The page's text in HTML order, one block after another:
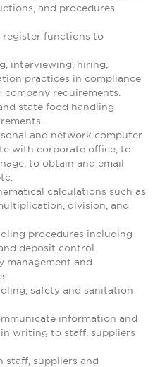
and procedures
functions to
interviewing, hiring,
practices in compliance
requirements.
state food handling
and network computer
with corporate office, to
to obtain and email
calculations such as
division, and
procedures including
deposit control.
management and
safety and sanitation
information and
writing to staff, suppliers
suppliers and